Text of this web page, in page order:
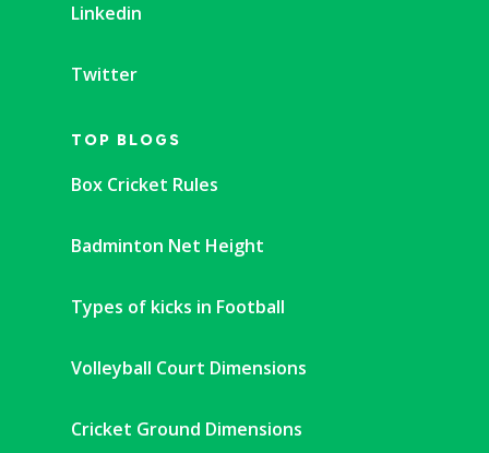
Linkedin
Twitter
TOP BLOGS
Box Cricket Rules
Badminton Net Height
Types of kicks in Football
Volleyball Court Dimensions
Cricket Ground Dimensions